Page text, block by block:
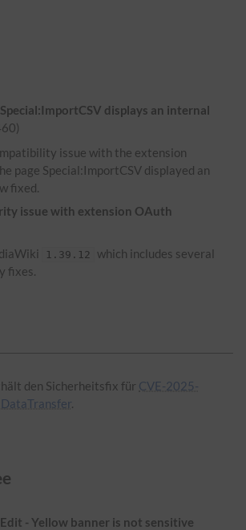
displays an internal
issue with the extension
page Special:ImportCSV displayed an
fixed.
issue with extension OAuth
1.39.12 which includes several
fixes.
den Sicherheitsfix für CVE-2025-
.
- Yellow banner is not sensitive